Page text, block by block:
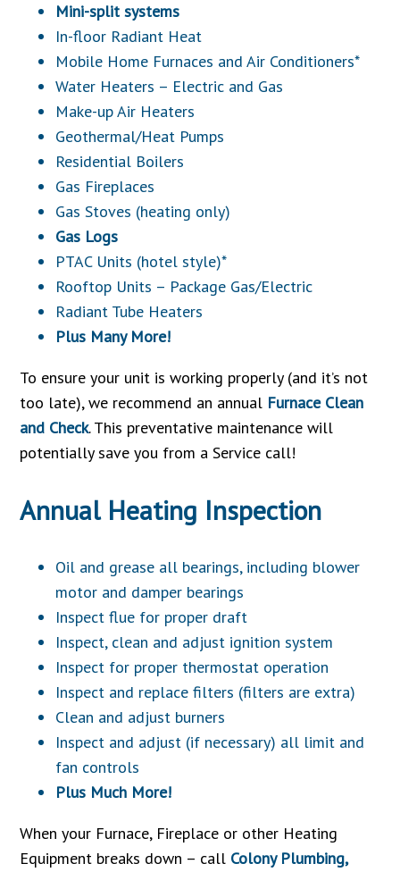
Mini-split systems
In-floor Radiant Heat
Mobile Home Furnaces and Air Conditioners*
Water Heaters – Electric and Gas
Make-up Air Heaters
Geothermal/Heat Pumps
Residential Boilers
Gas Fireplaces
Gas Stoves (heating only)
Gas Logs
PTAC Units (hotel style)*
Rooftop Units – Package Gas/Electric
Radiant Tube Heaters
Plus Many More!
To ensure your unit is working properly (and it’s not
too late), we recommend an annual Furnace Clean
and Check. This preventative maintenance will
potentially save you from a Service call!
Annual Heating Inspection
Oil and grease all bearings, including blower
motor and damper bearings
Inspect flue for proper draft
Inspect, clean and adjust ignition system
Inspect for proper thermostat operation
Inspect and replace filters (filters are extra)
Clean and adjust burners
Inspect and adjust (if necessary) all limit and
fan controls
Plus Much More!
When your Furnace, Fireplace or other Heating
Equipment breaks down – call Colony Plumbing,